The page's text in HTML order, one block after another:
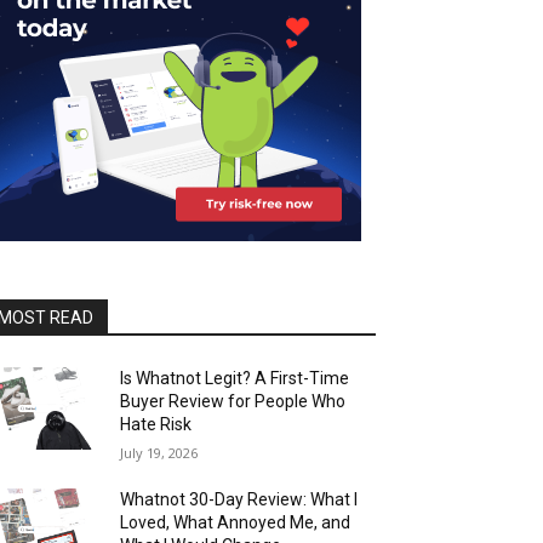
READ
Is Whatnot Legit? A First-Time
Buyer Review for People Who
Hate Risk
July 19, 2026
Whatnot 30-Day Review: What I
Loved, What Annoyed Me, and